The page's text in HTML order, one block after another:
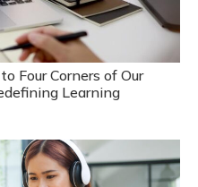
Four Corners of Our
Learning